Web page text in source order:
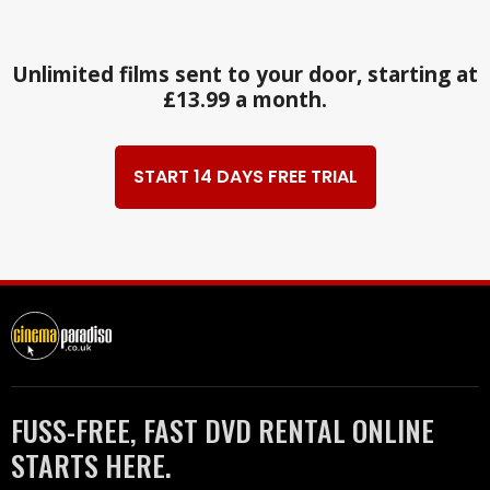
Unlimited films sent to your door, starting at
£13.99 a month.
START 14 DAYS FREE TRIAL
FUSS-FREE, FAST DVD RENTAL ONLINE
STARTS HERE.